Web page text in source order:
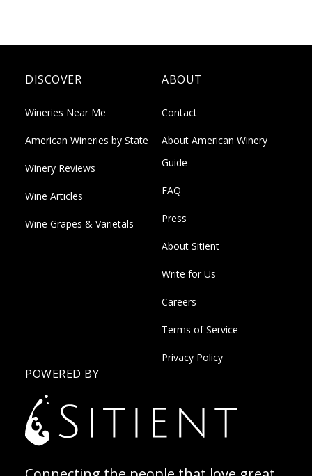
DISCOVER
Wineries Near Me
American Wineries by State
Winery Reviews
Wine Articles
Wine Grapes & Varietals
ABOUT
Contact
About American Winery
Guide
FAQ
Press
About Sitient
Write for Us
Careers
Terms of Service
Privacy Policy
POWERED BY